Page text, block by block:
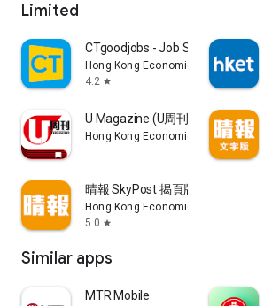
Limited
CTgoodjobs - Job Search
Hong Kong Economic Times Limited
4.2 star
U Magazine (U周刊)電子雜誌
Hong Kong Economic Times Limited
晴報 SkyPost 揭頁版
Hong Kong Economic Times Limited
5.0 star
Similar apps
MTR Mobile